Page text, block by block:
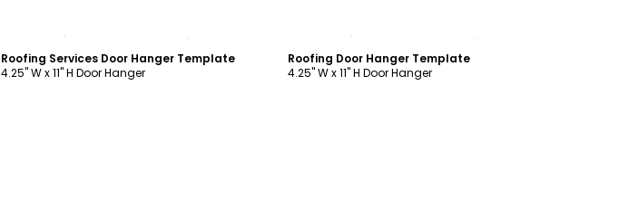
Roofing Services Door Hanger Template
4.25" W x 11" H Door Hanger
Roofing Door Hanger Template
4.25" W x 11" H Door Hanger